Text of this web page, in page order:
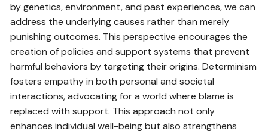
by genetics, environment, and past experiences, we can
address the underlying causes rather than merely
punishing outcomes. This perspective encourages the
creation of policies and support systems that prevent
harmful behaviors by targeting their origins. Determinism
fosters empathy in both personal and societal
interactions, advocating for a world where blame is
replaced with support. This approach not only
enhances individual well-being but also strengthens